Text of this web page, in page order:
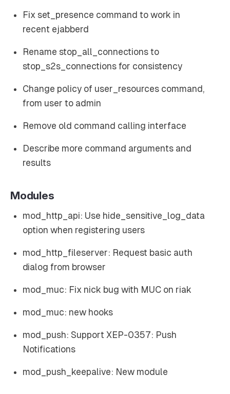
Fix set_presence command to work in
recent ejabberd
Rename stop_all_connections to
stop_s2s_connections for consistency
Change policy of user_resources command,
from user to admin
Remove old command calling interface
Describe more command arguments and
results
Modules
mod_http_api: Use hide_sensitive_log_data
option when registering users
mod_http_fileserver: Request basic auth
dialog from browser
mod_muc: Fix nick bug with MUC on riak
mod_muc: new hooks
mod_push: Support XEP-0357: Push
Notifications
mod_push_keepalive: New module